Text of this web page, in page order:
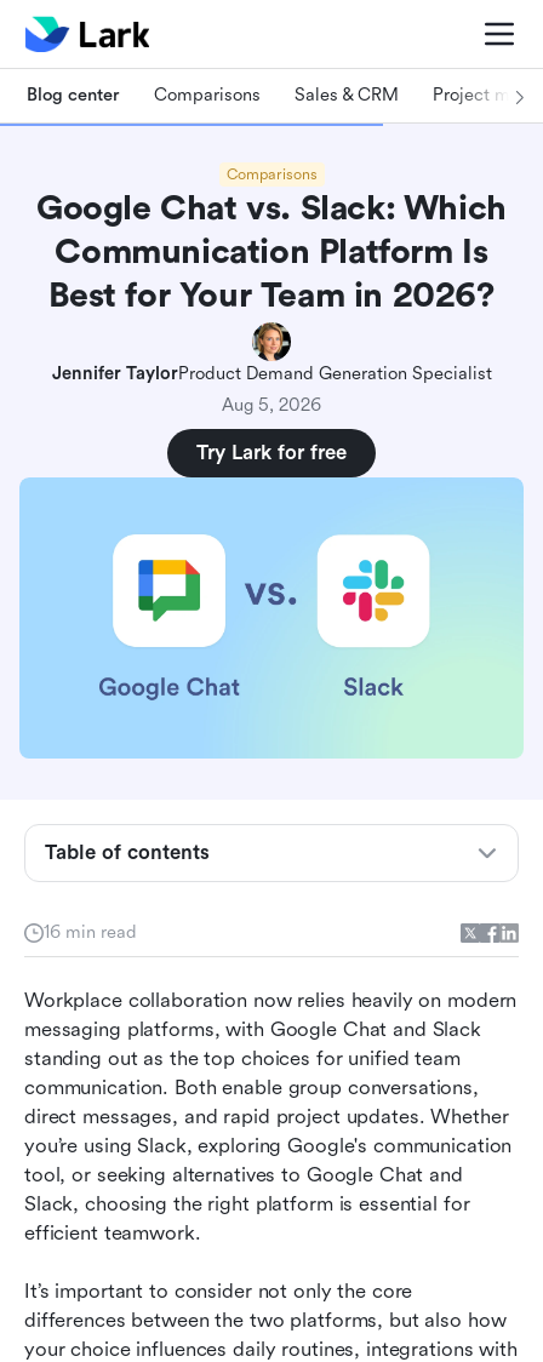
Blog center Comparisons Sales & CRM Project
Comparisons
Google Chat vs. Slack: Which
Communication Platform Is
Best for Your Team in 2026?
Jennifer TaylorProduct Demand Generation Specialist
Aug 5, 2026
Try Lark for free
16 min read
Workplace collaboration now relies heavily on modern
messaging platforms, with Google Chat and Slack
standing out as the top choices for unified team
communication. Both enable group conversations,
direct messages, and rapid project updates. Whether
you’re using Slack, exploring Google's communication
tool, or seeking alternatives to Google Chat and
Slack, choosing the right platform is essential for
efficient teamwork.
It’s important to consider not only the core
differences between the two platforms, but also how
your choice influences daily routines, integrations with
Table of contents
Google Chat vs. Slack in a nutshell
features?
integrations?
pricing?
secure and compliant?
Google Chat vs. Slack: Which has better
customer support?
Google Chat vs. Slack: Which is right for you?
Unlocking next-level collaboration: Why Lark
may be your smartest choice
Related reading